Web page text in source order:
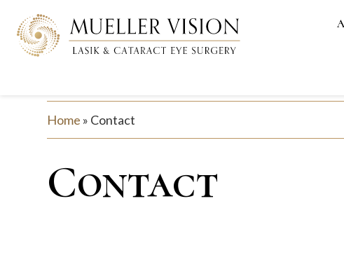
Home » Contact
Contact